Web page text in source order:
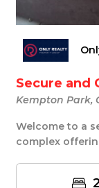
Secure and
Kempton Park,
Welcome to a secure and beautifully maintained
complex
2